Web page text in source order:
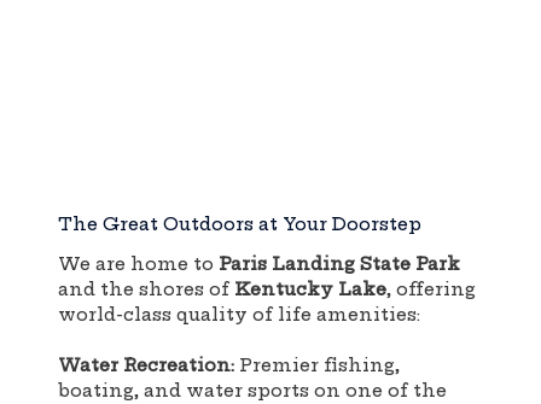
The Great Outdoors at Your Doorstep
We are home to Paris Landing State Park
and the shores of Kentucky Lake, offering
world-class quality of life amenities:
Water Recreation: Premier fishing,
boating, and water sports on one of the